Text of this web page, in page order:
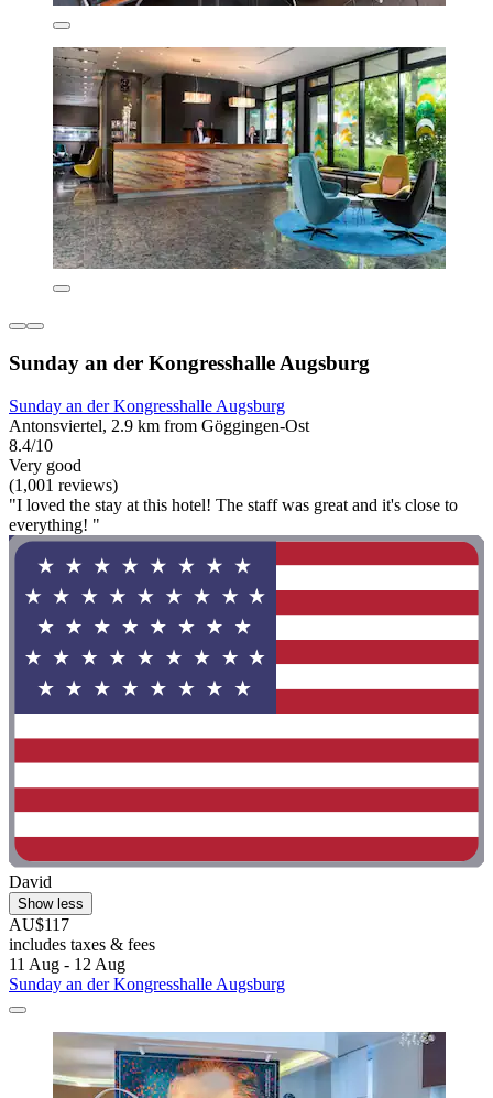
Sunday an der Kongresshalle Augsburg
Sunday an der Kongresshalle Augsburg
Antonsviertel, 2.9 km from Göggingen-Ost
8.4/10
Very good
(1,001 reviews)
"I loved the stay at this hotel! The staff was great and it's close to
everything! "
David
Show less
AU$117
includes taxes & fees
11 Aug - 12 Aug
Sunday an der Kongresshalle Augsburg